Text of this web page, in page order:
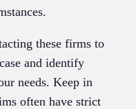
these firms to
and identify
needs. Keep in
often have strict